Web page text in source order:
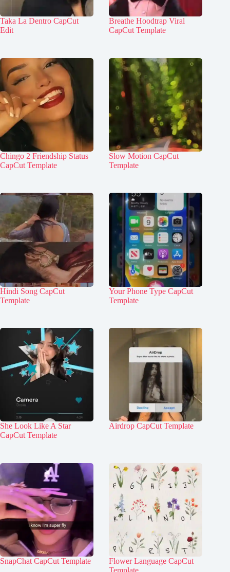
Taka La Dentro CapCut
Edit
Breathe Hoodtrap Viral
CapCut Template
Chingo 2 Friendship Status
CapCut Template
Slow Motion CapCut
Template
Hindi Song CapCut
Template
Your Phone Type CapCut
Template
She Look Like A Star
CapCut Template
Airdrop CapCut Template
SnapChat CapCut Template
Flower Language CapCut